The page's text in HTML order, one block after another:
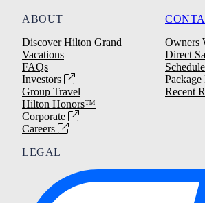
ABOUT
Discover Hilton Grand
Vacations
FAQs
Investors
Group Travel
Hilton Honors™
Corporate
Careers
Owners
Direct
Recent
LEGAL